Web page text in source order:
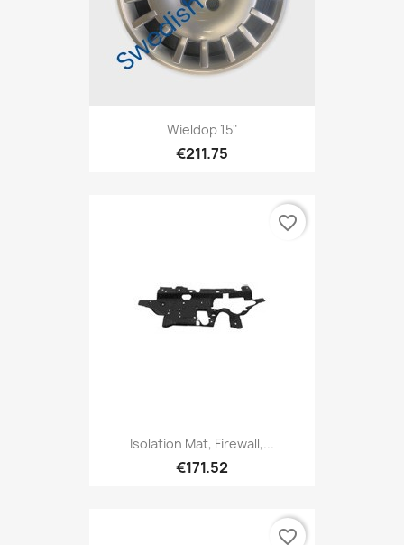
Wieldop 15"
€211.75
Isolation Mat, Firewall,...
€171.52
favorite_border
favorite_border